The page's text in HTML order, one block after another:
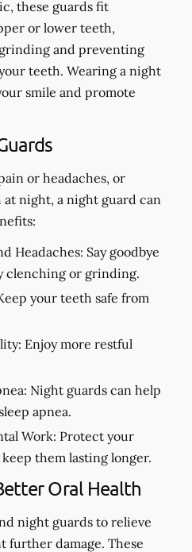
these guards fit
or lower teeth,
and preventing
teeth. Wearing a night
smile and promote
or headaches, or
night, a night guard can
Headaches: Say goodbye
clenching or grinding.
your teeth safe from
Enjoy more restful
Night guards can help
apnea.
Work: Protect your
them lasting longer.
Oral Health
night guards to relieve
further damage. These